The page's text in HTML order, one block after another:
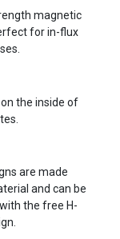
magnetic
for in-flux
the inside of
are made
and can be
the free H-